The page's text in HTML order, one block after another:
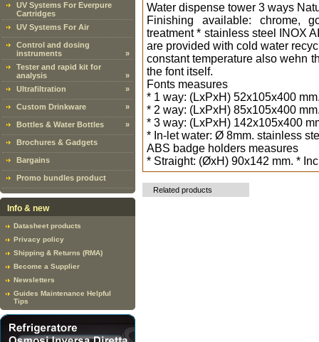
UV Systems For Everpure
Cartridges
UV Systems For Air
Control and dosing
instruments
»
Tester and rapid kit for
analysis
»
Ultrafiltration
»
Custom Drinkware »
Bottles & Water Bottles »
Brochures & Gadgets
Bargains
Promo bundles product
Info & new
Datasheet products
Privacy policy
Shipping & Returns (RMA)
Become a Supplier
Newsletters
Guides Maintenance Helpful
Tips
Water dispense tower 3 ways
Finishing available: chrome,
treatment * stainless steel INOX
are provided with cold water
constant temperature also wehn
the font itself.
Fonts measures
* 1 way: (LxPxH) 52x105x400
* 2 way: (LxPxH) 85x105x400
* 3 way: (LxPxH) 142x105x400
* In-let water: Ø 8mm. stainless
ABS badge holders measures
* Straight: (ØxH) 90x142 mm. *
Related products